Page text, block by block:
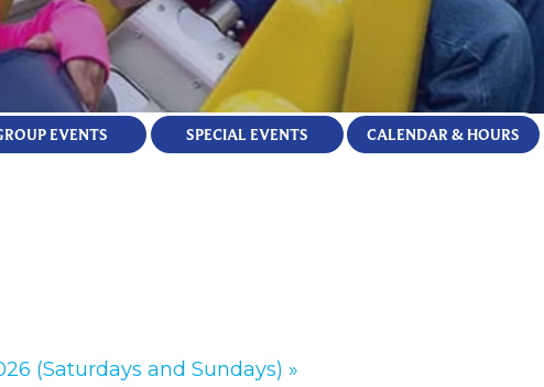
EVENTS SPECIAL EVENTS CALENDAR & HOURS
(Saturdays and Sundays) »